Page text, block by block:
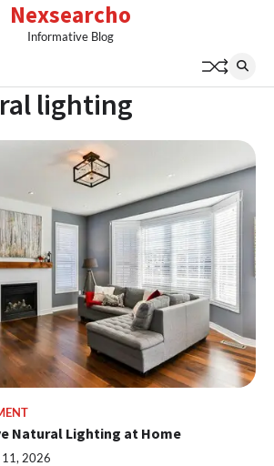
Nexsearcho
Informative Blog
lighting
Natural Lighting at Home
11, 2026